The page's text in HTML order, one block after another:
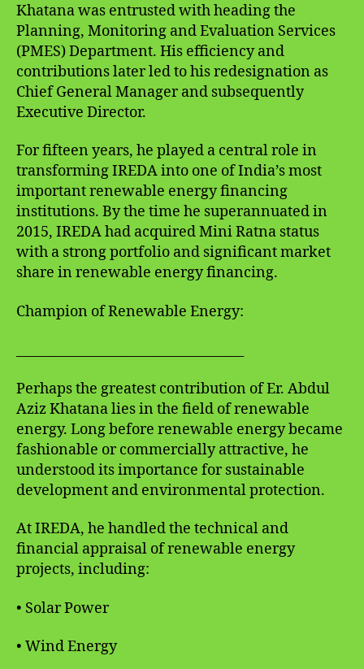
Khatana was entrusted with heading the
Planning, Monitoring and Evaluation Services
(PMES) Department. His efficiency and
contributions later led to his redesignation as
Chief General Manager and subsequently
Executive Director.
For fifteen years, he played a central role in
transforming IREDA into one of India’s most
important renewable energy financing
institutions. By the time he superannuated in
2015, IREDA had acquired Mini Ratna status
with a strong portfolio and significant market
share in renewable energy financing.
Champion of Renewable Energy:
Perhaps the greatest contribution of Er. Abdul
Aziz Khatana lies in the field of renewable
energy. Long before renewable energy became
fashionable or commercially attractive, he
understood its importance for sustainable
development and environmental protection.
At IREDA, he handled the technical and
financial appraisal of renewable energy
projects, including:
• Solar Power
• Wind Energy